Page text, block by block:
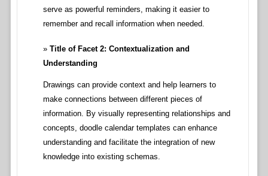
serve as powerful reminders, making it easier to
remember and recall information when needed.
Title of Facet 2: Contextualization and
Understanding
Drawings can provide context and help learners to
make connections between different pieces of
information. By visually representing relationships and
concepts, doodle calendar templates can enhance
understanding and facilitate the integration of new
knowledge into existing schemas.